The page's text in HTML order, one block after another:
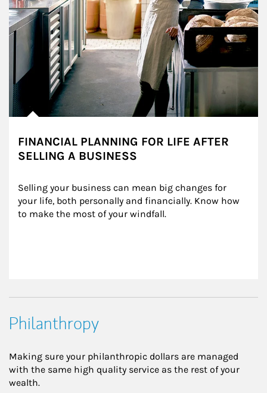
FINANCIAL PLANNING FOR LIFE AFTER
SELLING A BUSINESS
Selling your business can mean big changes for
your life, both personally and financially. Know how
to make the most of your windfall.
Philanthropy
Making sure your philanthropic dollars are managed
with the same high quality service as the rest of your
wealth.